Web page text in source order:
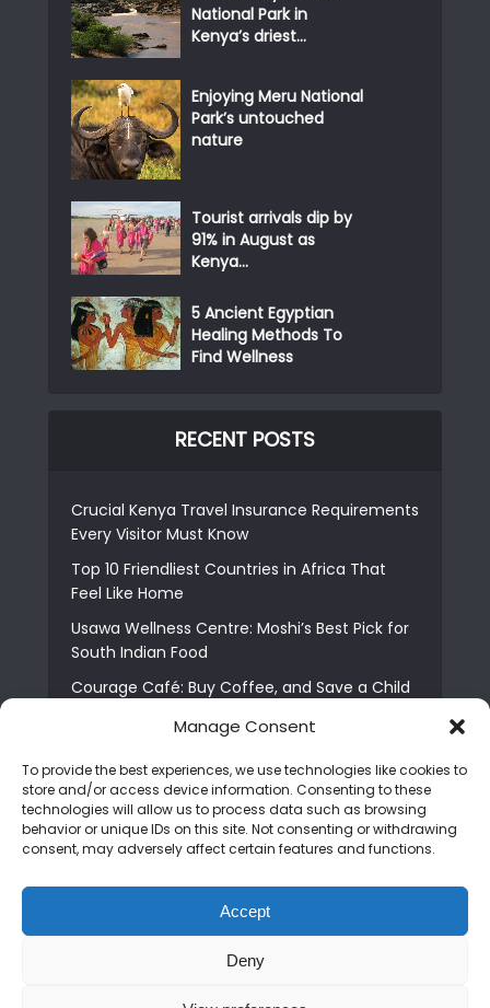
Manage Consent
To provide the best experiences, we use technologies like cookies to
store and/or access device information. Consenting to these
technologies will allow us to process data such as browsing
behavior or unique IDs on this site. Not consenting or withdrawing
consent, may adversely affect certain features and functions.
Accept
Deny
National Park in
Kenya’s driest...
Enjoying Meru National
Park’s untouched
nature
Tourist arrivals dip by
91% in August as
Kenya...
5 Ancient Egyptian
Healing Methods To
Find Wellness
RECENT POSTS
Crucial Kenya Travel Insurance Requirements
Every Visitor Must Know
Top 10 Friendliest Countries in Africa That
Feel Like Home
Usawa Wellness Centre: Moshi’s Best Pick for
South Indian Food
Courage Café: Buy Coffee, and Save a Child
The Shocking Truth About Best African Cities
6 Essential First Time Africa Travel Tips for
Beginners
Who is Nadia Ntuli the Tanzanian Model Drake
Paid Tribute to in Certified Lover Boy?
People Choose Them
Copyright © 2026. Created by